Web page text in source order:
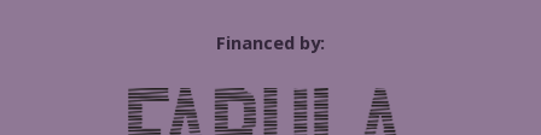
Financed by: